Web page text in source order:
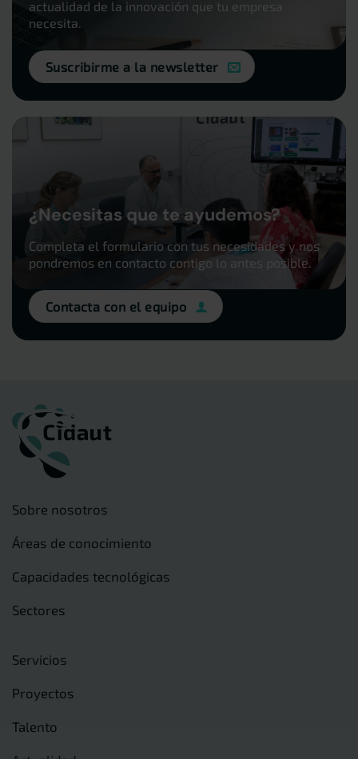
actualidad de la innovación que tu empresa
necesita.
Suscribirme a la newsletter
¿Necesitas que te ayudemos?
Completa el formulario con tus necesidades y nos
pondremos en contacto contigo lo antes posible.
Contacta con el equipo
Sobre nosotros
Áreas de conocimiento
Capacidades tecnológicas
Sectores
Servicios
Proyectos
Talento